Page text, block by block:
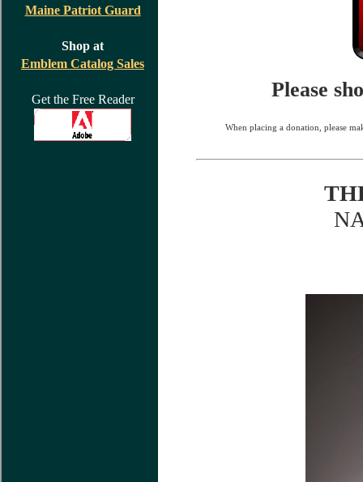
Please
When placing a donation, please
Maine Patriot Guard
Shop at
Emblem Catalog Sales
Get the Free Reader